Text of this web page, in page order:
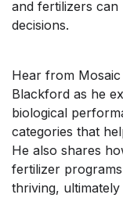
and fertilizers
decisions.
Hear from Mosaic
Blackford as he
biological
categories that
He also shares
fertilizer
thriving,